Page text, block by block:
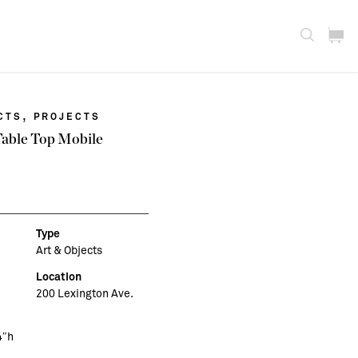
, PROJECTS
Top Mobile
Type
Art & Objects
Location
200 Lexington Ave.